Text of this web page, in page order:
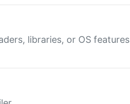
libraries, or OS features